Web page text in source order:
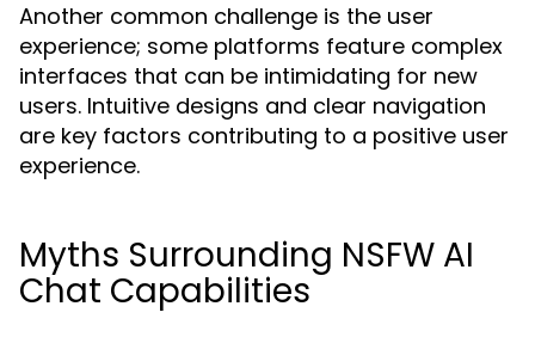
Another common challenge is the user
experience; some platforms feature complex
interfaces that can be intimidating for new
users. Intuitive designs and clear navigation
are key factors contributing to a positive user
experience.
Myths Surrounding NSFW AI
Chat Capabilities